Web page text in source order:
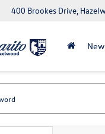
400 Brookes Drive,
New